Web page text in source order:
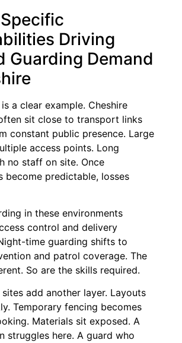
Driving
Guarding Demand
a clear example. Cheshire
sit close to transport links
constant public presence. Large
access points. Long
no staff on site. Once
become predictable, losses
in these environments
control and delivery
time guarding shifts to
and patrol coverage. The
So are the skills required.
add another layer. Layouts
Temporary fencing becomes
Materials sit exposed. A
struggles here. A guard who